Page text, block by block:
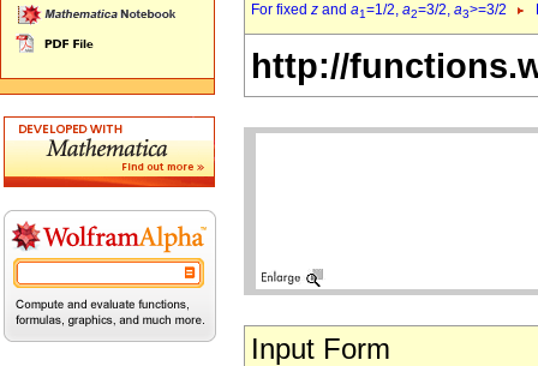
For fixed z and a1=1/2, a2=3/2, a3>=3/2
http://
Input Form